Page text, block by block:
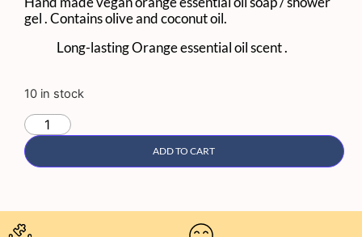
gel . Contains olive and coconut oil.
Long-lasting Orange essential oil scent .
10 in stock
ADD TO CART